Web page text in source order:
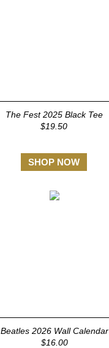
The Fest 2025 Black Tee
$19.50
SHOP NOW
Beatles 2026 Wall Calendar
$16.00